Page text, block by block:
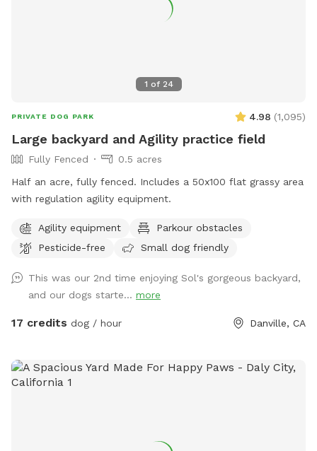
There are chairs and a coffee table on the patio for your
1 of 24
PRIVATE DOG PARK 4.98 (1,095)
Large backyard and Agility practice field
Fully Fenced
0.5 acres
Half an acre, fully fenced. Includes a 50x100 flat grassy area
with regulation agility equipment.
Agility equipment
Parkour obstacles
Pesticide-free
Small dog friendly
This was our 2nd time enjoying Sol's gorgeous backyard,
and our dogs starte... more
17 credits dog / hour Danville, CA